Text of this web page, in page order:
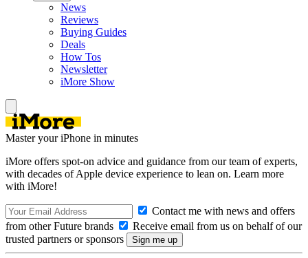
News
Reviews
Buying Guides
Deals
How Tos
Newsletter
iMore Show
Master your iPhone in minutes
iMore offers spot-on advice and guidance from our team of experts,
with decades of Apple device experience to lean on. Learn more
with iMore!
Contact me with news and offers
from other Future brands
Receive email from us on behalf of our
trusted partners or sponsors